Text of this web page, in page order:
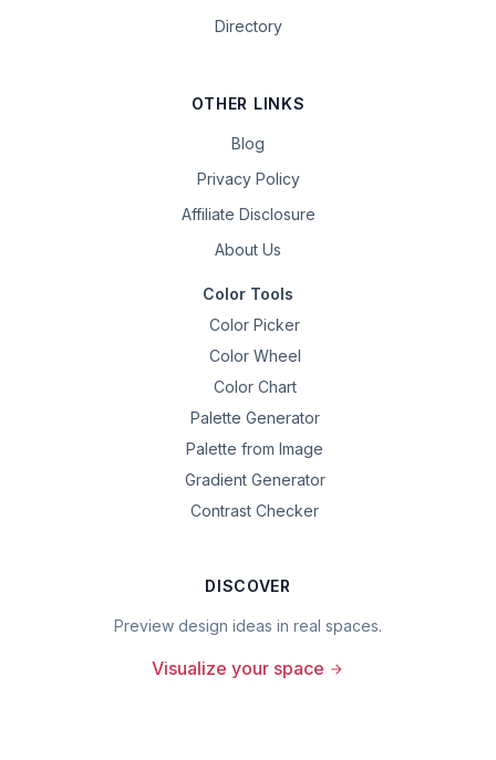
Directory
OTHER LINKS
Blog
Privacy Policy
Affiliate Disclosure
About Us
Color Tools
Color Picker
Color Wheel
Color Chart
Palette Generator
Palette from Image
Gradient Generator
Contrast Checker
DISCOVER
Preview design ideas in real spaces.
Visualize your space